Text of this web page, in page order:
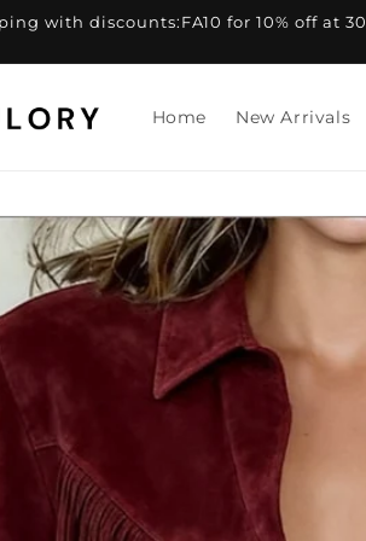
with discounts:FA10 for 10% off at
Home New Arrivals